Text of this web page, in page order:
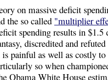
on massive deficit
the so called "multiplier
spending results in
discredited and
painful as well as costly to
so when
Obama White House